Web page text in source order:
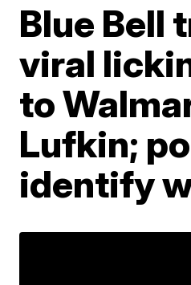
Blue Bell
viral
to
Lufkin;
identify